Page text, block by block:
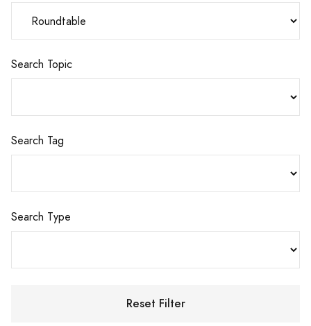
Search Topic
Search Tag
Search Type
Reset Filter